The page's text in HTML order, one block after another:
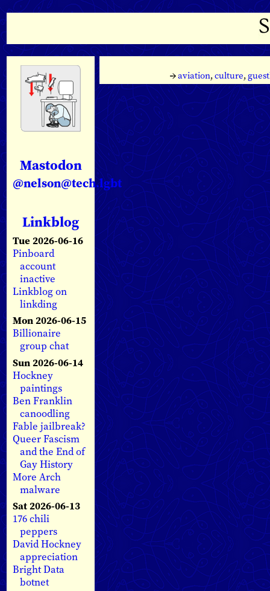
Mastodon
@nelson@tech.lgbt
Linkblog
Tue 2026-06-16
Pinboard
account
inactive
Linkblog on
linkding
Mon 2026-06-15
Billionaire
group chat
Sun 2026-06-14
Hockney
paintings
Ben Franklin
canoodling
Fable jailbreak?
Queer Fascism
and the End of
Gay History
More Arch
malware
Sat 2026-06-13
176 chili
peppers
David Hockney
appreciation
Bright Data
botnet
→aviation,culture,